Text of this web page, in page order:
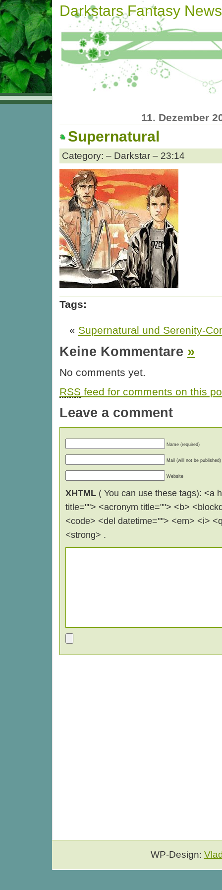
Darkstars Fantasy News
11. Dezember
Supernatural
Category: – Darkstar – 23:14
Tags:
« Supernatural und Serenity-
Keine Kommentare »
No comments yet.
RSS feed for comments on this
Leave a comment
Name (required)
Mail (will not be published)
Website
XHTML ( You can use these tags): <a
title=""> <acronym title=""> <b>
<code> <del datetime=""> <em> <i>
<strong> .
WP-Design: